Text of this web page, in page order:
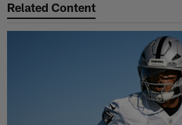
Related Content